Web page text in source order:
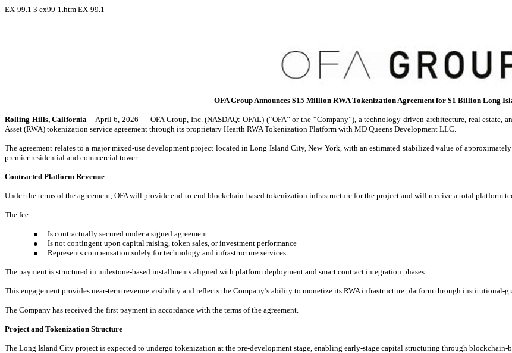
EX-99.1 3 ex99-1.htm EX-99.1
OFA Group Announces $15 Million RWA Tokenization Agreement for $1 Billion Long
Rolling Hills, California – April 6, 2026 — OFA Group, Inc. (NASDAQ: OFAL) (“OFA” or the “Company”), a technology-driven architecture, real estate,
Asset (RWA) tokenization service agreement through its proprietary Hearth RWA Tokenization Platform with MD Queens Development LLC.
The agreement relates to a major mixed-use development project located in Long Island City, New York, with an estimated stabilized value of
premier residential and commercial tower.
Contracted Platform Revenue
Under the terms of the agreement, OFA will provide end-to-end blockchain-based tokenization infrastructure for the project and will receive a total platform
The fee:
●
Is contractually secured under a signed agreement
●
Is not contingent upon capital raising, token sales, or investment performance
●
Represents compensation solely for technology and infrastructure services
The payment is structured in milestone-based installments aligned with platform deployment and smart contract integration phases.
This engagement provides near-term revenue visibility and reflects the Company’s ability to monetize its RWA infrastructure platform through institutional-
The Company has received the first payment in accordance with the terms of the agreement.
Project and Tokenization Structure
The Long Island City project is expected to undergo tokenization at the pre-development stage, enabling early-stage capital structuring through blockchain-